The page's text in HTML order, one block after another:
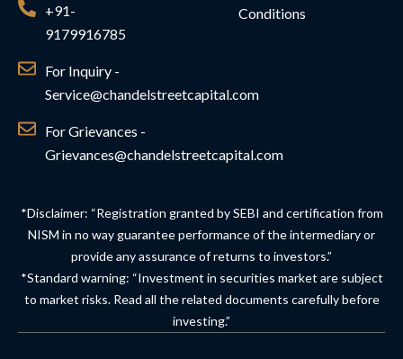
+91-
9179916785
For Inquiry -
Service@chandelstreetcapital.com
For Grievances -
Grievances@chandelstreetcapital.com
Conditions
*Disclaimer: “Registration granted by SEBI and certification from
NISM in no way guarantee performance of the intermediary or
provide any assurance of returns to investors.”
*Standard warning: “Investment in securities market are subject
to market risks. Read all the related documents carefully before
investing.”